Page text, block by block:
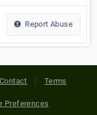
Report Abuse
Contact Terms
Preferences